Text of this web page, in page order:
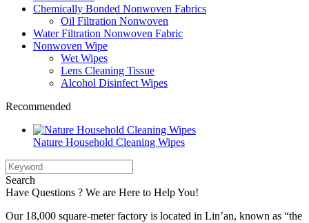
Chemically Bonded Nonwoven Fabrics
Oil Filtration Nonwoven
Water Filtration Nonwoven Fabric
Nonwoven Wipe
Wet Wipes
Lens Cleaning Tissue
Alcohol Disinfect Wipes
Recommended
Nature Household Cleaning Wipes
Search
Have Questions ? We are Here to Help You!
Our 18,000 square-meter factory is located in Lin’an, known as “the